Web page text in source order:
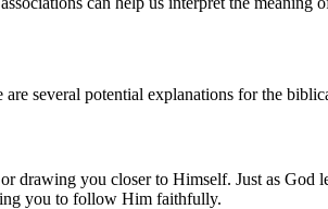
several potential explanations for the
drawing you closer to Himself. Just as God
you to follow Him faithfully.